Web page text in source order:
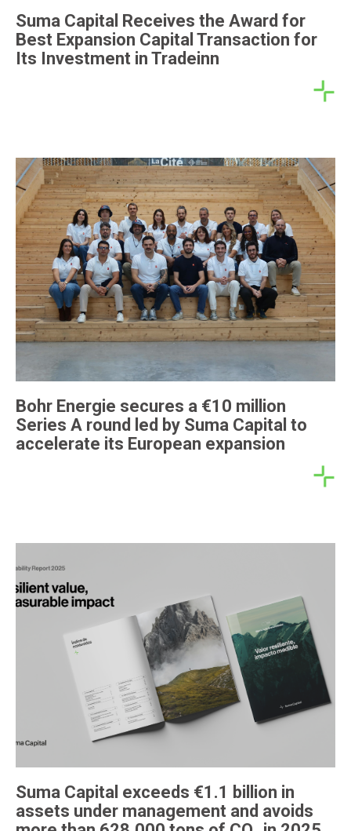
Suma Capital Receives the Award for
Best Expansion Capital Transaction for
Its Investment in Tradeinn
Bohr Energie secures a €10 million
Series A round led by Suma Capital to
accelerate its European expansion
Suma Capital exceeds €1.1 billion in
assets under management and avoids